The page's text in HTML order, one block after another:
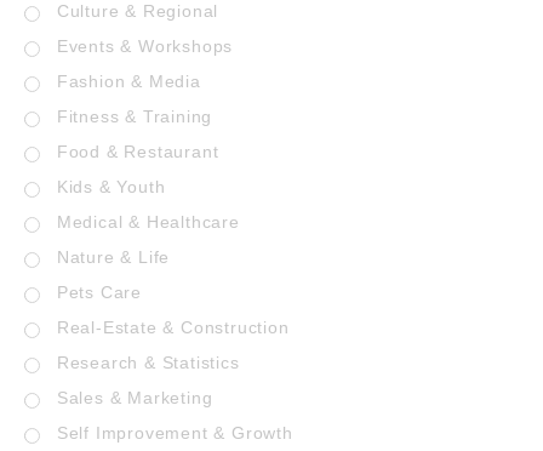
Culture & Regional
Events & Workshops
Fashion & Media
Fitness & Training
Food & Restaurant
Kids & Youth
Medical & Healthcare
Nature & Life
Pets Care
Real-Estate & Construction
Research & Statistics
Sales & Marketing
Self Improvement & Growth